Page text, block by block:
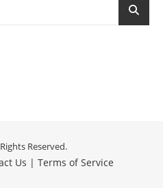
Reserved.
Us | Terms of Service